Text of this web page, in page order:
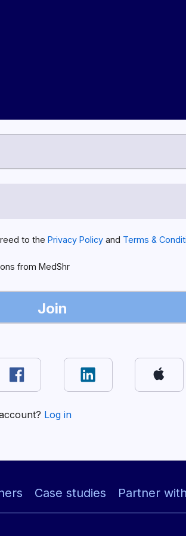
to the Privacy Policy and Terms &
from MedShr
Join
Log in
Case studies Partner